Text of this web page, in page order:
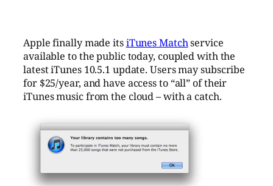
Apple finally made itsiTunes Matchservice
available to the public today, coupled with the
latest iTunes 10.5.1 update. Users may subscribe
for $25/year, and have access to “all” of their
iTunes music from the cloud – with a catch.